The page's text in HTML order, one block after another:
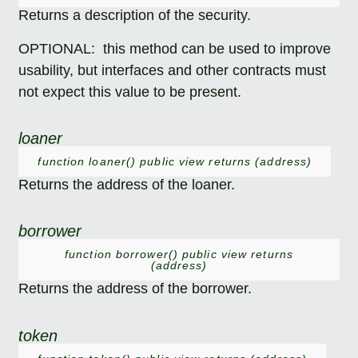
Returns a description of the security.
OPTIONAL: this method can be used to improve
usability, but interfaces and other contracts must
not expect this value to be present.
loaner
function loaner() public view returns (address)
Returns the address of the loaner.
borrower
function borrower() public view returns
(address)
Returns the address of the borrower.
token